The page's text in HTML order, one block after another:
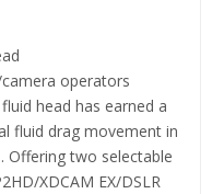
operators
head has earned a
fluid drag movement in
Offering two selectable
XDCAM EX/DSLR